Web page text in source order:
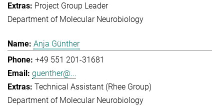
Project Group Leader
Department of Molecular Neurobiology
Anja Günther
+49 551 201-31681
guenther@...
Technical Assistant (Rhee Group)
Department of Molecular Neurobiology